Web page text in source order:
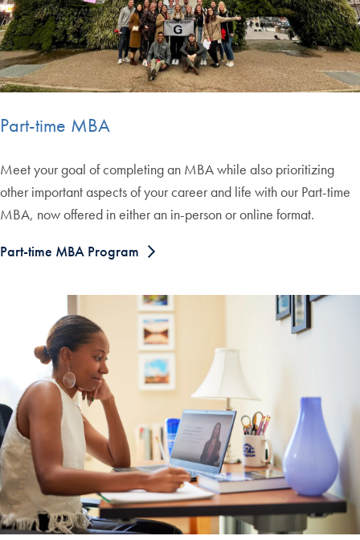
Part-time MBA
Meet your goal of completing an MBA while also prioritizing
other important aspects of your career and life with our Part-time
MBA, now offered in either an in-person or online format.
Part-time MBA Program